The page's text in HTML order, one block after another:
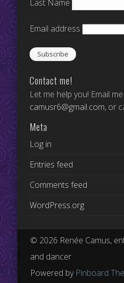
Last Name
Email address
Contact me!
Let me help you! Email
camusr6@gmail.com, or
Meta
Log in
Entries feed
Comments feed
WordPress.org
© 2026 Renée Camus,
and dancer
Powered by Pinboard